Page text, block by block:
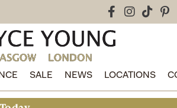
SALE NEWS LOCATIONS